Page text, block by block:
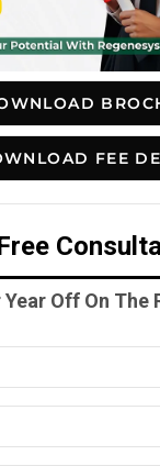
FEE
Off On The